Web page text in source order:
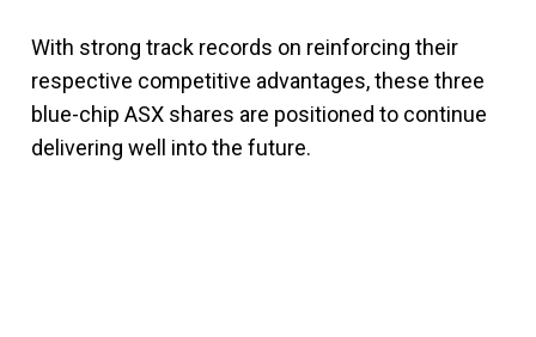
With strong track records on reinforcing their
respective competitive advantages, these three
blue-chip ASX shares are positioned to continue
delivering well into the future.